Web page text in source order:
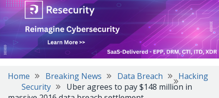
Home Breaking News Data Breach
Hacking
Security
Uber agrees to pay $148 million in